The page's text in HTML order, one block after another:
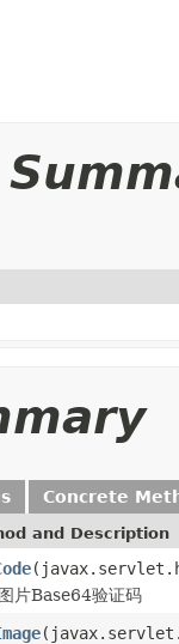
Concrete
and Description
片Base64验证码